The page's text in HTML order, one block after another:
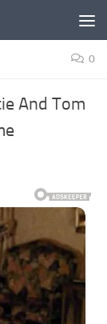
0
And Tom